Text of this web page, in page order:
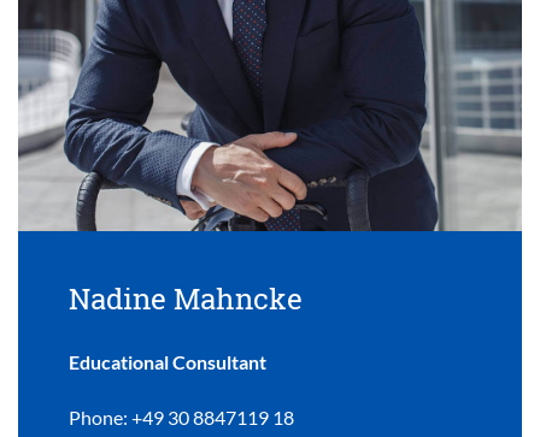
Nadine Mahncke
Educational Consultant
Phone: +49 30 8847119 18